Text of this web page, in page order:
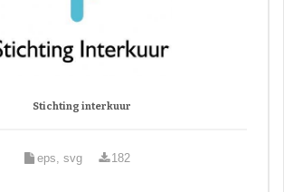
Stichting interkuur
eps, svg 182